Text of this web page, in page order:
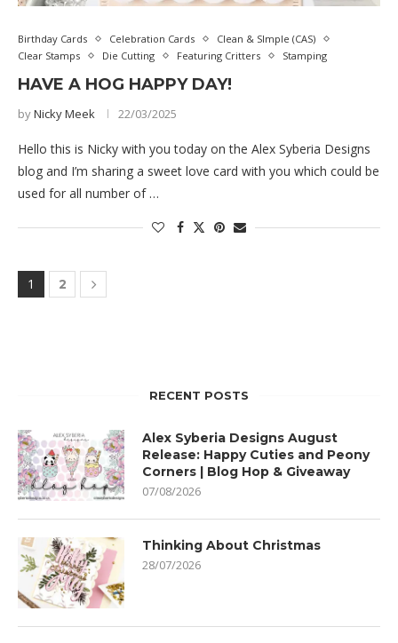
Birthday Cards Celebration Cards
Clean & SImple (CAS)
Clear Stamps
Die Cutting Featuring Critters Stamping
HAVE A HOG HAPPY DAY!
byNicky Meek 22/03/2025
Hello this is Nicky with you today on the Alex Syberia Designs
blog and I’m sharing a sweet love card with you which could be
used for all number of …
1 2
RECENT POSTS
Alex Syberia Designs August
Release: Happy Cuties and Peony
Corners | Blog Hop & Giveaway
07/08/2026
Thinking About Christmas
28/07/2026